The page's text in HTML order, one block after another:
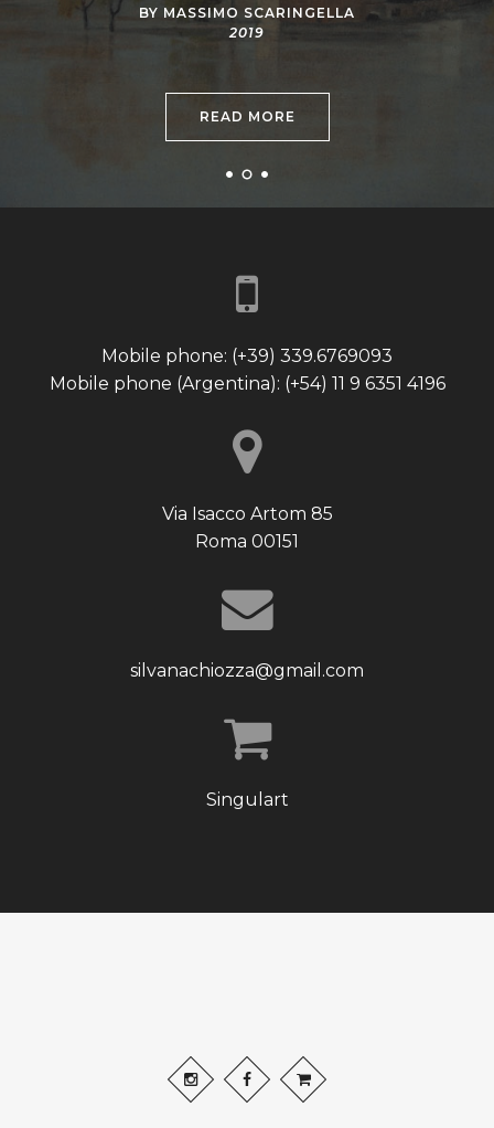
BY MASSIMO SCARINGELLA
2019
READ MORE
Mobile phone: (+39) 339.6769093
Mobile phone (Argentina): (+54) 11 9 6351 4196
Via Isacco Artom 85
Roma 00151
silvanachiozza@gmail.com
Singulart